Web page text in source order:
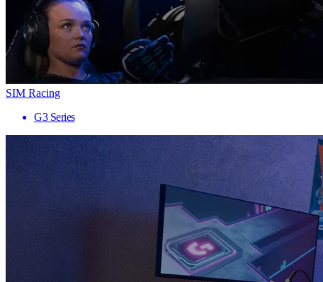
SIM Racing
G3 Series